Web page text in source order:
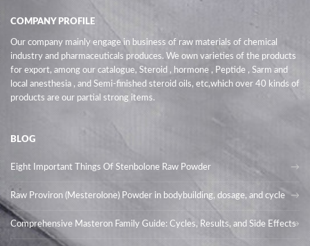
COMPANY PROFILE
Our company mainly engage in business of raw materials of chemical
industry and pharmaceuticals produces. We own varieties of the products
for export, among our catalogue, Steroid , hormone , Peptide , Sarm and
local anesthesia , and Semi-finished steroid oils, etc,which over 40 kinds of
products are our partial strong items.
BLOG
Eight Important Things Of Stenbolone Raw Powder
Raw Proviron (Mesterolone) Powder in bodybuilding, dosage, and cycle
Comprehensive Masteron Family Guide: Cycles, Results, and Side Effects